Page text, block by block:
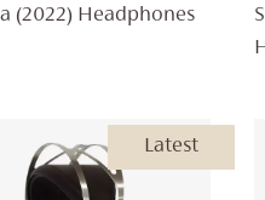
(2022) Headphones
Latest